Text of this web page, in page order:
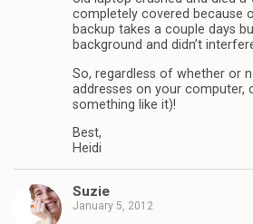
completely covered because
backup takes a couple days
background and didn’t
So, regardless of whether or
addresses on your computer,
something like it)!
Best,
Heidi
Suzie
January 5, 2012